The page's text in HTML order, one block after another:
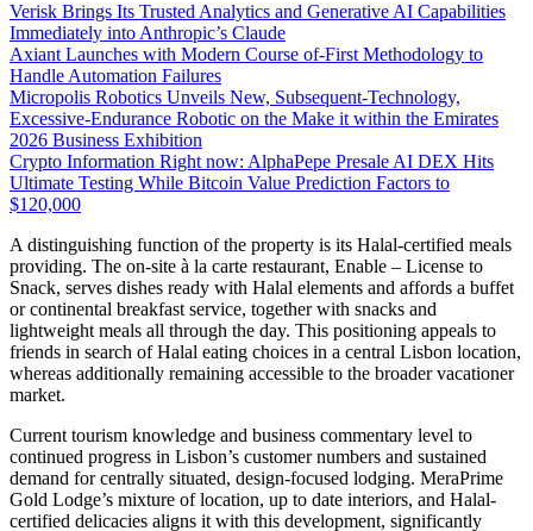
Verisk Brings Its Trusted Analytics and Generative AI Capabilities
Immediately into Anthropic’s Claude
Axiant Launches with Modern Course of-First Methodology to
Handle Automation Failures
Micropolis Robotics Unveils New, Subsequent-Technology,
Excessive-Endurance Robotic on the Make it within the Emirates
2026 Business Exhibition
Crypto Information Right now: AlphaPepe Presale AI DEX Hits
Ultimate Testing While Bitcoin Value Prediction Factors to
$120,000
A distinguishing function of the property is its Halal-certified meals
providing. The on-site à la carte restaurant, Enable – License to
Snack, serves dishes ready with Halal elements and affords a buffet
or continental breakfast service, together with snacks and
lightweight meals all through the day. This positioning appeals to
friends in search of Halal eating choices in a central Lisbon location,
whereas additionally remaining accessible to the broader vacationer
market.
Current tourism knowledge and business commentary level to
continued progress in Lisbon’s customer numbers and sustained
demand for centrally situated, design-focused lodging. MeraPrime
Gold Lodge’s mixture of location, up to date interiors, and Halal-
certified delicacies aligns it with this development, significantly